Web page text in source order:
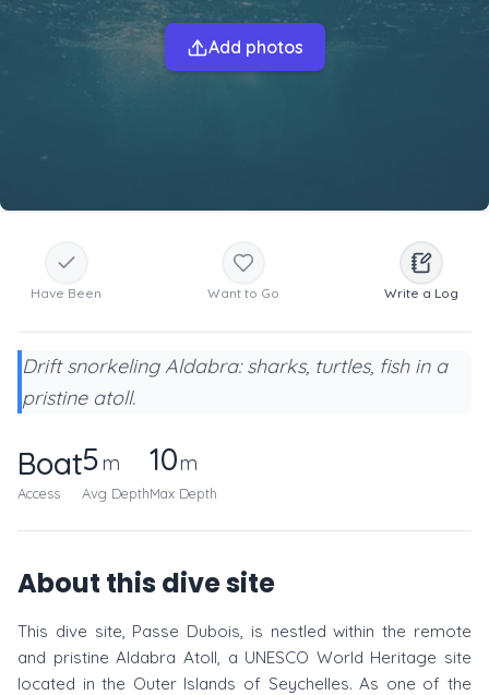
Add photos
Have Been Want to Go Write a Log
Drift snorkeling Aldabra: sharks, turtles, fish in a
pristine atoll.
Boat
Access
5m
Avg Depth
10m
Max Depth
About this dive site
This dive site, Passe Dubois, is nestled within the remote
and pristine Aldabra Atoll, a UNESCO World Heritage site
located in the Outer Islands of Seychelles. As one of the